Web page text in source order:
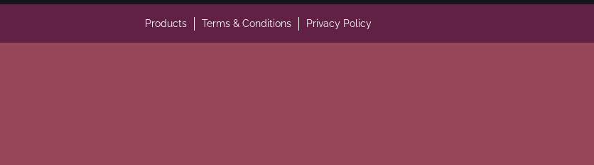
Products Terms & Conditions Privacy Policy